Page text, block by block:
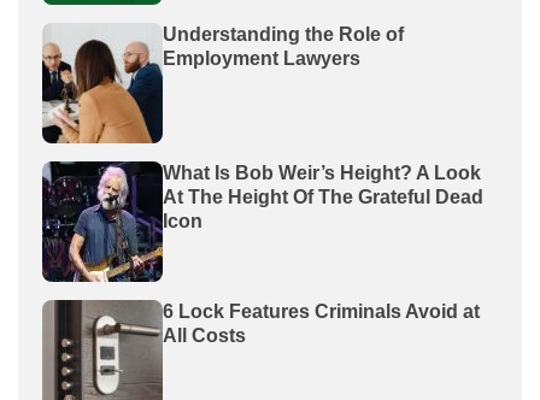
Understanding the Role of
Employment Lawyers
What Is Bob Weir’s Height? A Look
At The Height Of The Grateful Dead
Icon
6 Lock Features Criminals Avoid at
All Costs